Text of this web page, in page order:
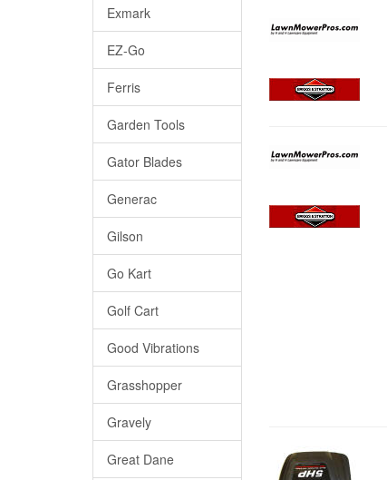
Exmark
EZ-Go
Ferris
Garden Tools
Gator Blades
Generac
Gilson
Go Kart
Golf Cart
Good Vibrations
Grasshopper
Gravely
Great Dane